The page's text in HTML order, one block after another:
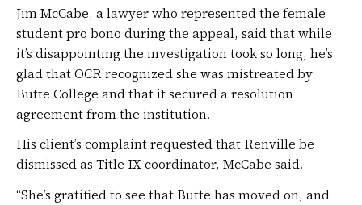
Jim McCabe, a lawyer who represented the female
student pro bono during the appeal, said that while
it’s disappointing the investigation took so long, he’s
glad that OCR recognized she was mistreated by
Butte College and that it secured a resolution
agreement from the institution.
His client’s complaint requested that Renville be
dismissed as Title IX coordinator, McCabe said.
“She’s gratified to see that Butte has moved on, and